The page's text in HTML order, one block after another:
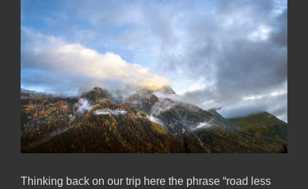
Thinking back on our trip here the phrase “road less